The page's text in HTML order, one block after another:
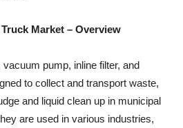
Market – Overview
pump, inline filter, and
to collect and transport waste,
and liquid clean up in municipal
are used in various industries,